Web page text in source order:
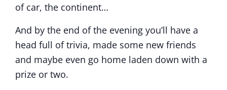
of car, the continent…
And by the end of the evening you’ll have a
head full of trivia, made some new friends
and maybe even go home laden down with a
prize or two.